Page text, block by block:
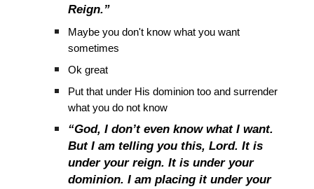
Reign.”
Maybe you don't know what you want
sometimes
Ok great
Put that under His dominion too and surrender
what you do not know
“God, I don’t even know what I want.
But I am telling you this, Lord. It is
under your reign. It is under your
dominion. I am placing it under your